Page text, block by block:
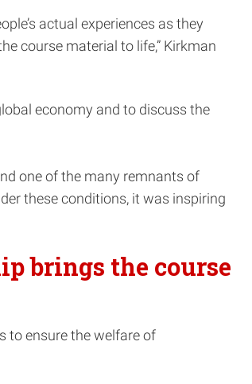
actual experiences as they
course material to life,” Kirkman
economy and to discuss the
one of the many remnants of
these conditions, it was inspiring
brings the course
to ensure the welfare of